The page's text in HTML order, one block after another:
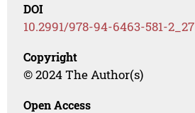
DOI
10.2991/978-94-6463-581-2_27
Copyright
© 2024 The Author(s)
Open Access